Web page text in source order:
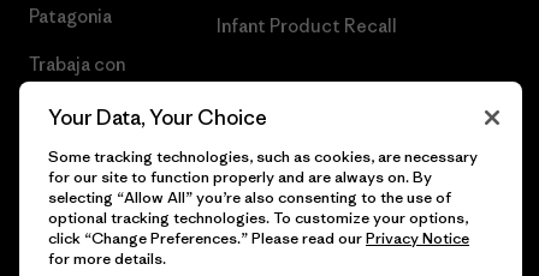
Patagonia
Trabaja con
Infant Product Recall
© 2026 Patagonia, Inc. Todos los derechos reservados.
Your Data, Your Choice
Some tracking technologies, such as cookies, are necessary
for our site to function properly and are always on. By
selecting “Allow All” you’re also consenting to the use of
optional tracking technologies. To customize your options,
click “Change Preferences.” Please read ourPrivacy Notice
for more details.